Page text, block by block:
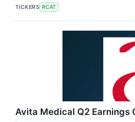
TICKERS RCAT
Avita Medical Q2 Earnings